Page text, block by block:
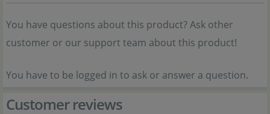
You have questions about this product? Ask other
customer or our support team about this product!
You have to be logged in to ask or answer a question.
Customer reviews